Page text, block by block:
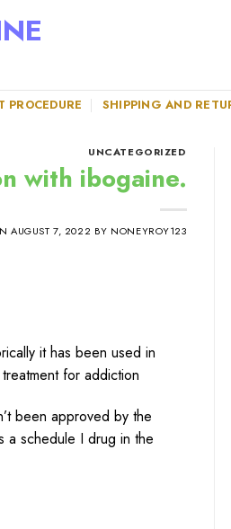
PROCEDURE SHIPPING AND
UNCATEGORIZED
with ibogaine.
AUGUST 7, 2022 BY NONEYROY123
it has been used in
for addiction
been approved by the
a schedule I drug in the